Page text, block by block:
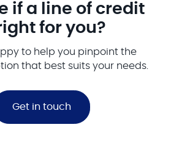
if a line of credit
for you?
to help you pinpoint the
that best suits your needs.
Get in touch